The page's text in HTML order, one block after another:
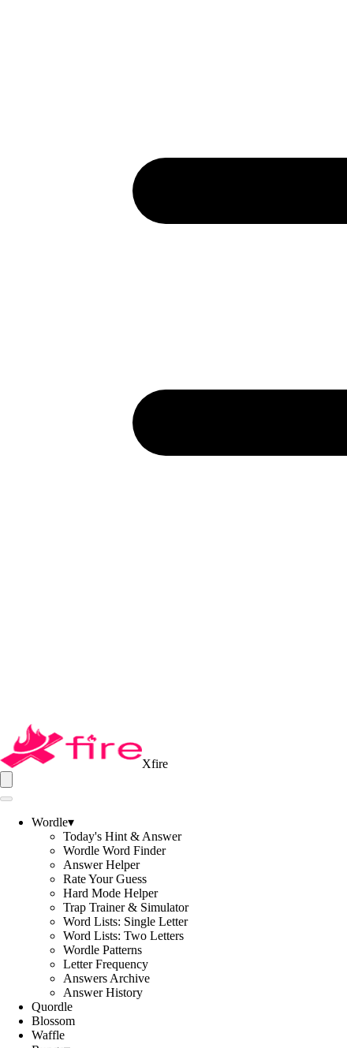
Xfire
Wordle▾
Today's Hint & Answer
Wordle Word Finder
Answer Helper
Rate Your Guess
Hard Mode Helper
Trap Trainer & Simulator
Word Lists: Single Letter
Word Lists: Two Letters
Wordle Patterns
Letter Frequency
Answers Archive
Answer History
Quordle
Blossom
Waffle